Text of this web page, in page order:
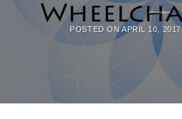
POSTED ONAPRIL 10, 2017